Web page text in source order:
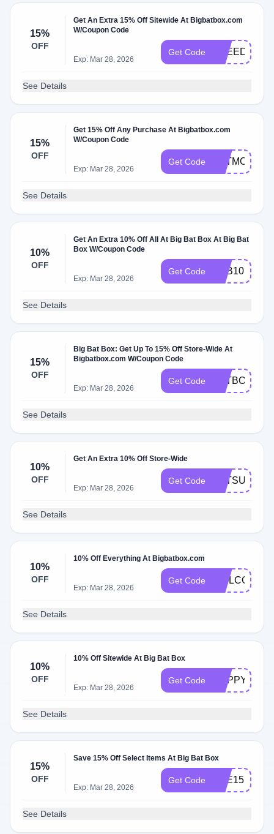
15%
OFF
Get An Extra 15% Off Sitewide At Bigbatbox.com
W/Coupon Code
Exp: Mar 28, 2026
Get Code FREEDOM15
See Details
15%
OFF
Get 15% Off Any Purchase At Bigbatbox.com
W/Coupon Code
Exp: Mar 28, 2026
Get Code BATMOMS15
See Details
10%
OFF
Get An Extra 10% Off All At Big Bat Box At Big Bat
Box W/Coupon Code
Exp: Mar 28, 2026
Get Code BBB10
See Details
15%
OFF
Big Bat Box: Get Up To 15% Off Store-Wide At
Bigbatbox.com W/Coupon Code
Exp: Mar 28, 2026
Get Code BATBOX15
See Details
10%
OFF
Get An Extra 10% Off Store-Wide
Exp: Mar 28, 2026
Get Code BATSUBOX
See Details
10%
OFF
10% Off Everything At Bigbatbox.com
Exp: Mar 28, 2026
Get Code WELCOME10
See Details
10%
OFF
10% Off Sitewide At Big Bat Box
Exp: Mar 28, 2026
Get Code
See Details
15%
OFF
Save 15% Off Select Items At Big Bat Box
Exp: Mar 28, 2026
Get Code BEE15
See Details